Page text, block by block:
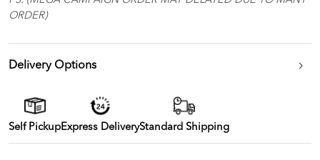
ORDER)
Delivery Options
Self PickupExpress DeliveryStandard Shipping